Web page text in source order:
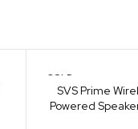
SOLD
OUT
SVS Prime
Powered